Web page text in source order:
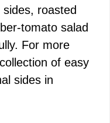
roasted
tomato salad
For more
of easy
sides in